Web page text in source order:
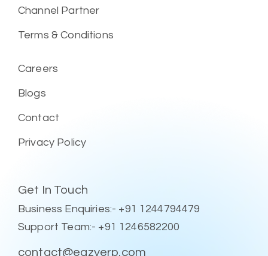
Channel Partner
Terms & Conditions
Careers
Blogs
Contact
Privacy Policy
Get In Touch
Business Enquiries:- +91 1244794479
Support Team:- +91 1246582200
contact@eazyerp.com